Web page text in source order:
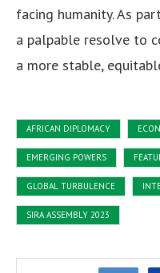
facing humanity. As
a palpable resolve to
a more stable,
AFRICAN DIPLOMACY
EMERGING POWERS
GLOBAL TURBULENCE
SIRA ASSEMBLY 2023